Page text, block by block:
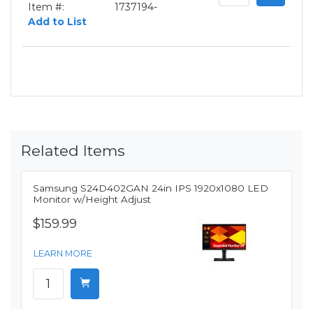
Item #:
1737194-
Add to List
Related Items
Samsung S24D402GAN 24in IPS 1920x1080 LED
Monitor w/Height Adjust
$159.99
LEARN MORE